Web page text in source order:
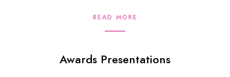
READ MORE
Awards Presentations